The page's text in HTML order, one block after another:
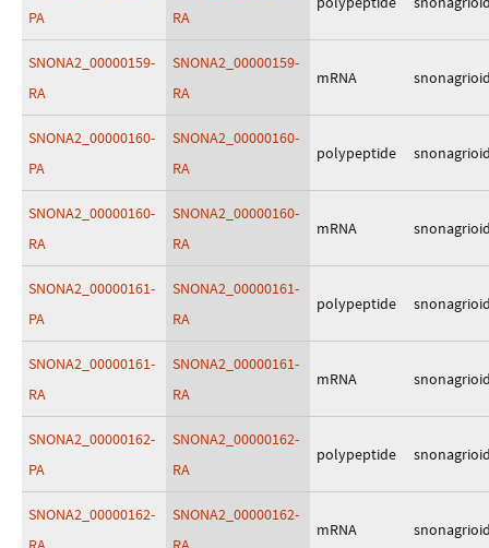
PA
RA
SNONA2_00000159-
RA
SNONA2_00000159-
RA
mRNA
SNONA2_00000160-
PA
SNONA2_00000160-
RA
polypeptide
SNONA2_00000160-
RA
SNONA2_00000160-
RA
mRNA
SNONA2_00000161-
PA
SNONA2_00000161-
RA
polypeptide
SNONA2_00000161-
RA
SNONA2_00000161-
RA
mRNA
SNONA2_00000162-
PA
SNONA2_00000162-
RA
polypeptide
SNONA2_00000162-
SNONA2_00000162-
mRNA